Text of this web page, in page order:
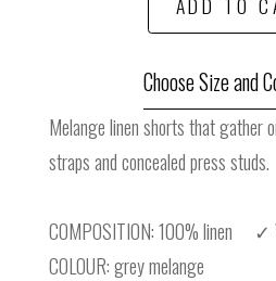
Choose Size and
Melange linen shorts that gather
straps and concealed press studs.
COMPOSITION: 100% linen ✓
COLOUR: grey melange